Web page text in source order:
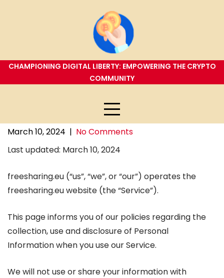
CHAMPIONING DIGITAL LIBERTY: EMPOWERING THE CRYPTO
COMMUNITY
March 10, 2024 | No Comments
Last updated: March 10, 2024
freesharing.eu (“us”, “we”, or “our”) operates the
freesharing.eu website (the “Service”).
This page informs you of our policies regarding the
collection, use and disclosure of Personal
Information when you use our Service.
We will not use or share your information with